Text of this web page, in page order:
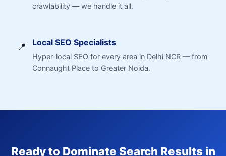
crawlability — we handle it all.
📍 Local SEO Specialists
Hyper-local SEO for every area in Delhi NCR — from
Connaught Place to Greater Noida.
Ready to Dominate Search Results in